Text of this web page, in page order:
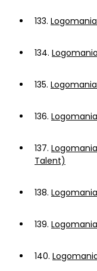
133.
134.
135.
136.
137.
Talent)
138.
139.
140.